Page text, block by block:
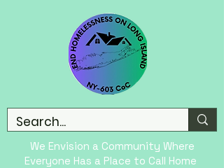
We Envision a Community Where
Everyone Has a Place to Call Home